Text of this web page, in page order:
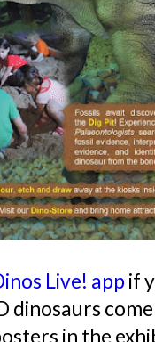
Live! app if
dinosaurs
in the